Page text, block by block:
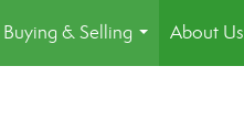
Buying & Selling
...
About Us